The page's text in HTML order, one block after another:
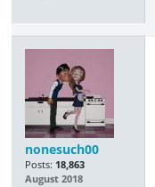
nonesuch00
Posts: 18,863
August 2018